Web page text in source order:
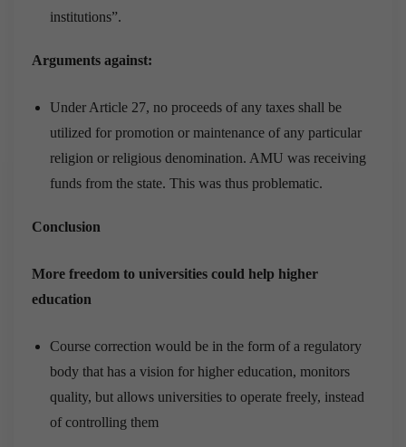
institutions”.
Arguments against:
Under Article 27, no proceeds of any taxes shall be
utilized for promotion or maintenance of any particular
religion or religious denomination. AMU was receiving
funds from the state. This was thus problematic.
Conclusion
More freedom to universities could help higher
education
Course correction would be in the form of a regulatory
body that has a vision for higher education, monitors
quality, but allows universities to operate freely, instead
of controlling them